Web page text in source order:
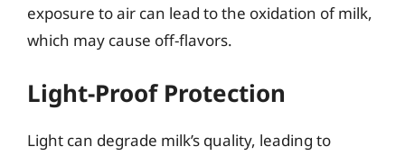
exposure to air can lead to the oxidation of milk,
which may cause off-flavors.
Light-Proof Protection
Light can degrade milk’s quality, leading to